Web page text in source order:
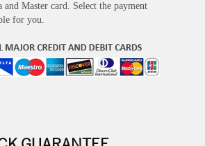
and Master card. Select the payment
for you.